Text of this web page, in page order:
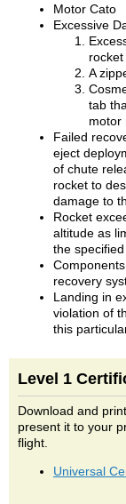
Motor Cato
Excessive
A
tab
motor
Failed
eject
of chute
rocket to
damage to
Rocket
altitude as
the
recovery
Landing in
violation of
this
Level 1
Download and
present it to your
flight.
Universal